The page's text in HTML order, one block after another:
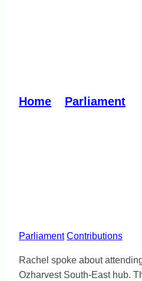
Home Parliament
Parliament Contributions
Rachel spoke about
Ozharvest South-East hub.